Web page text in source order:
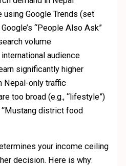
using Google Trends (set
“People Also Ask”
volume
audience
significantly higher
Nepal-only traffic
too broad (e.g., “lifestyle”)
“Mustang district food
your income ceiling
decision. Here is why: